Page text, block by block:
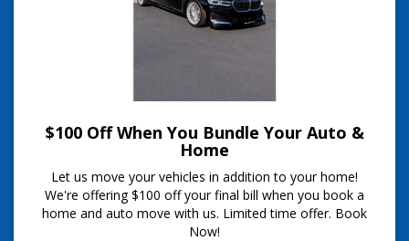
$100 Off When You Bundle Your Auto &
Home
Let us move your vehicles in addition to your home!
We're offering $100 off your final bill when you book a
home and auto move with us. Limited time offer. Book
Now!